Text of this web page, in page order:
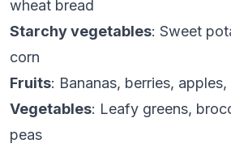
wheat bread
Starchy vegetables: Sweet
corn
Fruits: Bananas, berries,
Vegetables: Leafy greens,
peas